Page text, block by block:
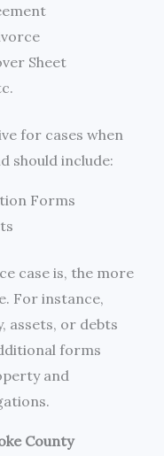
Sheet
for cases when
should include:
Forms
case is, the more
For instance,
assets, or debts
forms
and
County